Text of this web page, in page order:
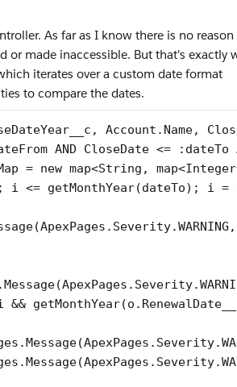
As far as I know there is no reason
or made inaccessible. But that's exactly
iterates over a custom date format
to compare the dates.
Account.Name,
AND CloseDate <=
= new map<String,
<= getMonthYear(dateTo); i =